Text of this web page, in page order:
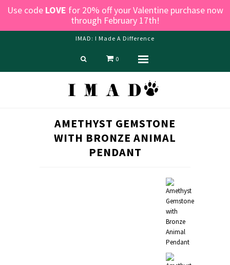
Use code LOVE for 20% off your Valentine purchase now
through February 17th!
IMAD: I Made A Difference
0
AMETHYST GEMSTONE
WITH BRONZE ANIMAL
PENDANT
Home
Shop
About us
Contact Us